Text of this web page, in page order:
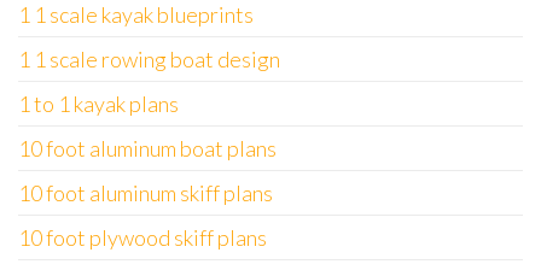
1 1 scale kayak blueprints
1 1 scale rowing boat design
1 to 1 kayak plans
10 foot aluminum boat plans
10 foot aluminum skiff plans
10 foot plywood skiff plans